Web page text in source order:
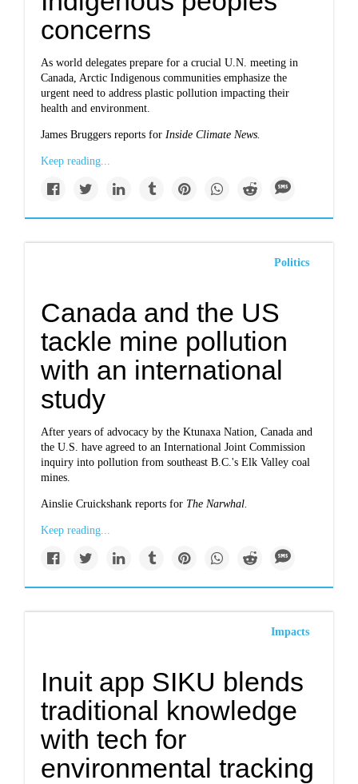
concerns
As world delegates prepare for a crucial U.N. meeting in
Canada, Arctic Indigenous communities emphasize the
urgent need to address plastic pollution impacting their
health and environment.
James Bruggers reports forInside Climate News.
Keep reading...
Politics
Canada and the US
tackle mine pollution
with an international
study
After years of advocacy by the Ktunaxa Nation, Canada and
the U.S. have agreed to an International Joint Commission
inquiry into pollution from southeast B.C.'s Elk Valley coal
mines.
Ainslie Cruickshank reports for The Narwhal.
Keep reading...
Impacts
Inuit app SIKU blends
traditional knowledge
with tech for
environmental tracking